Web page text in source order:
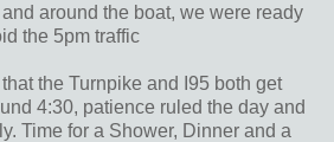
around the boat, we were ready
the 5pm traffic
the Turnpike and I95 both get
4:30, patience ruled the day and
Time for a Shower, Dinner and a